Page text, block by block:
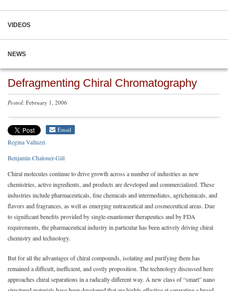
VIDEOS
NEWS
Defragmenting Chiral Chromatography
Posted: February 1, 2006
Email
Regina Valluzzi
Benjamin Chaloner-Gill
Chiral molecules continue to drive growth across a number of industries as new
chemistries, active ingredients, and products are developed and commercialized. These
industries include pharmaceuticals, fine chemicals and intermediates, agrichemicals, and
flavors and fragrances, as well as emerging nutraceutical and cosmeceutical areas. Due
to significant benefits provided by single-enantiomer therapeutics and by FDA
requirements, the pharmaceutical industry in particular has been actively driving chiral
chemistry and technology.
But for all the advantages of chiral compounds, isolating and purifying them has
remained a difficult, inefficient, and costly proposition. The technology discussed here
approaches chiral separations in a radically different way. A new class of “smart” nano